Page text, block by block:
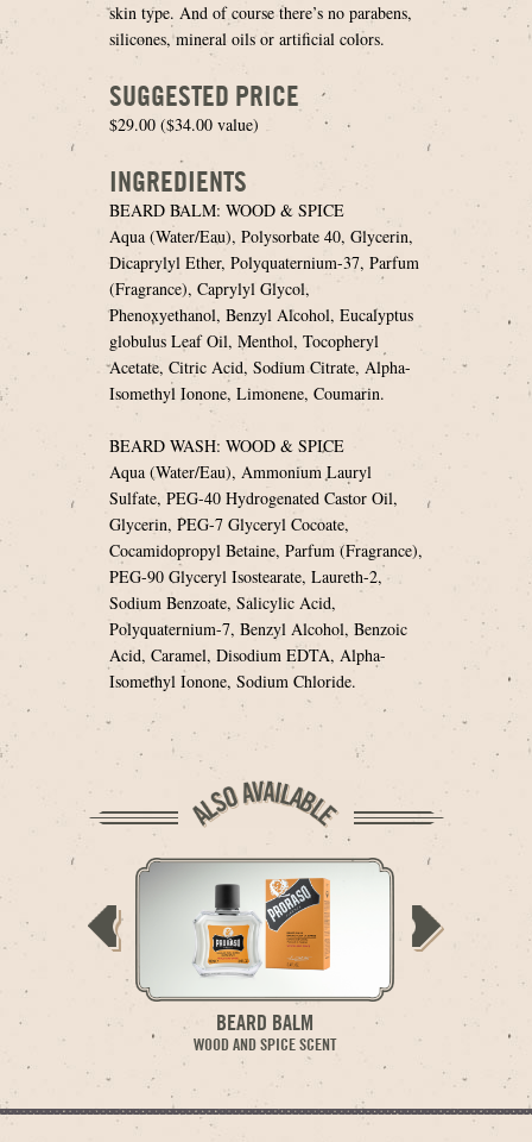
skin type. And of course there’s no parabens,
silicones, mineral oils or artificial colors.
SUGGESTED PRICE
$29.00 ($34.00 value)
INGREDIENTS
BEARD BALM: WOOD & SPICE
Aqua (Water/Eau), Polysorbate 40, Glycerin,
Dicaprylyl Ether, Polyquaternium-37, Parfum
(Fragrance), Caprylyl Glycol,
Phenoxyethanol, Benzyl Alcohol, Eucalyptus
globulus Leaf Oil, Menthol, Tocopheryl
Acetate, Citric Acid, Sodium Citrate, Alpha-
Isomethyl Ionone, Limonene, Coumarin.
BEARD WASH: WOOD & SPICE
Aqua (Water/Eau), Ammonium Lauryl
Sulfate, PEG-40 Hydrogenated Castor Oil,
Glycerin, PEG-7 Glyceryl Cocoate,
Cocamidopropyl Betaine, Parfum (Fragrance),
PEG-90 Glyceryl Isostearate, Laureth-2,
Sodium Benzoate, Salicylic Acid,
Polyquaternium-7, Benzyl Alcohol, Benzoic
Acid, Caramel, Disodium EDTA, Alpha-
Isomethyl Ionone, Sodium Chloride.
BEARD BALM
WOOD AND SPICE SCENT WOOD